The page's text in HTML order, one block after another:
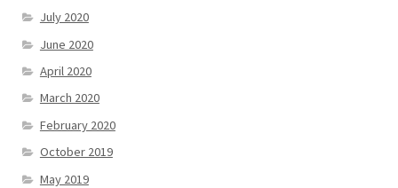
July 2020
June 2020
April 2020
March 2020
February 2020
October 2019
May 2019